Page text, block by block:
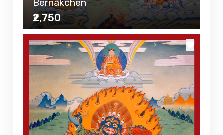
Bernakchen
₹2,750